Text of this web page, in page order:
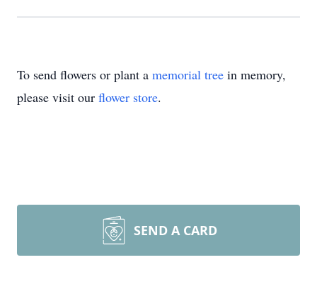
To send flowers or plant a memorial tree in memory,
please visit our flower store.
SEND A CARD